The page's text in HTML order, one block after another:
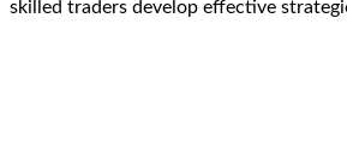
skilled traders develop effective